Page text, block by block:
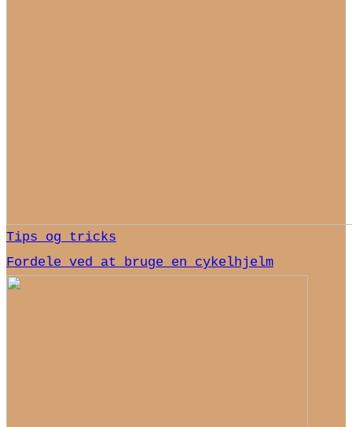
Tips og tricks
Fordele ved at bruge en cykelhjelm